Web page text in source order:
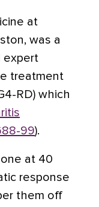
at
was a
expert
treatment
RD) which
99).
at 40
response
them off